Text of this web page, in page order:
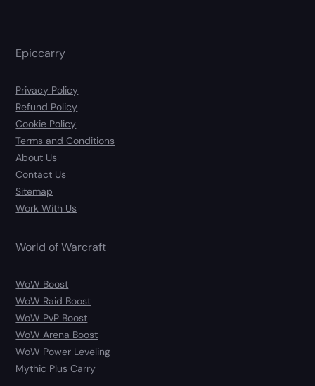
Epiccarry
Privacy Policy
Refund Policy
Cookie Policy
Terms and Conditions
About Us
Contact Us
Sitemap
Work With Us
World of Warcraft
WoW Boost
WoW Raid Boost
WoW PvP Boost
WoW Arena Boost
WoW Power Leveling
Mythic Plus Carry